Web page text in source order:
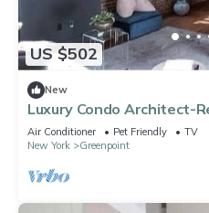
US $502
New
Luxury Condo Architect-
Building
Air Conditioner Pet Friendly
TV
New York
Greenpoint